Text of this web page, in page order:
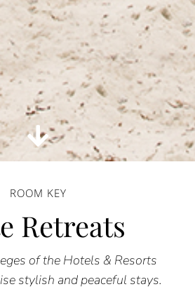
ROOM KEY
Retreats
of the Hotels & Resorts
stylish and peaceful stays.